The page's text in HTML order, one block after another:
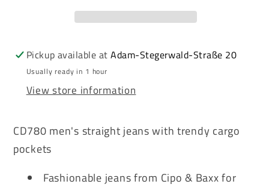
CD780
jeans
CD780
Pickup available atAdam-Stegerwald-Straße 20
Usually ready in 1 hour
View store information
CD780 men's straight jeans with trendy cargo
pockets
Fashionable jeans from Cipo & Baxx for